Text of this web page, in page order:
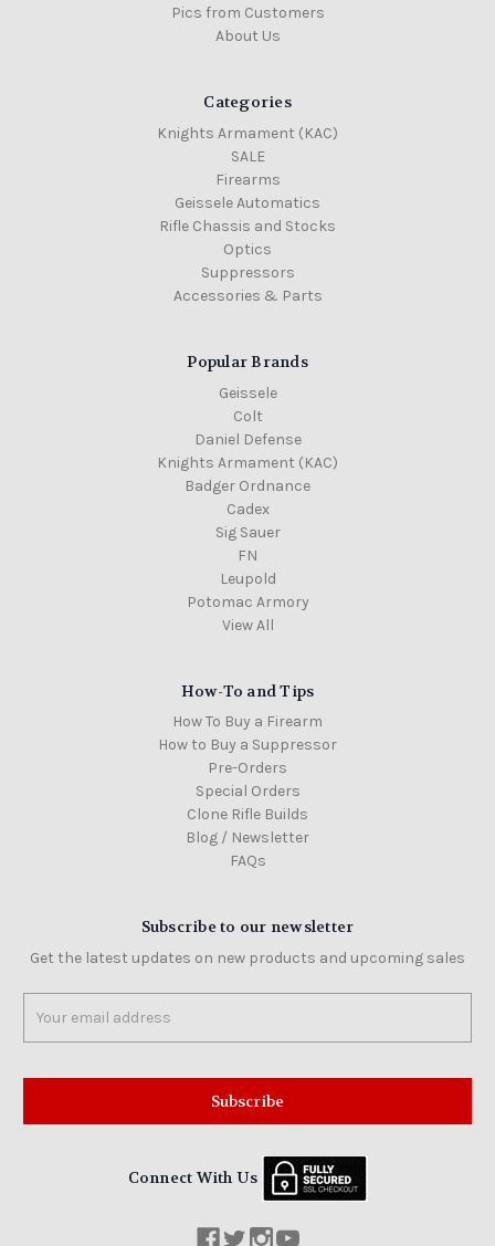
Pics from Customers
About Us
Categories
Knights Armament (KAC)
SALE
Firearms
Geissele Automatics
Rifle Chassis and Stocks
Optics
Suppressors
Accessories & Parts
Popular Brands
Geissele
Colt
Daniel Defense
Knights Armament (KAC)
Badger Ordnance
Cadex
Sig Sauer
FN
Leupold
Potomac Armory
View All
How-To and Tips
How To Buy a Firearm
How to Buy a Suppressor
Pre-Orders
Special Orders
Clone Rifle Builds
Blog / Newsletter
FAQs
Subscribe to our newsletter
Get the latest updates on new products and upcoming sales
Address
Connect With Us